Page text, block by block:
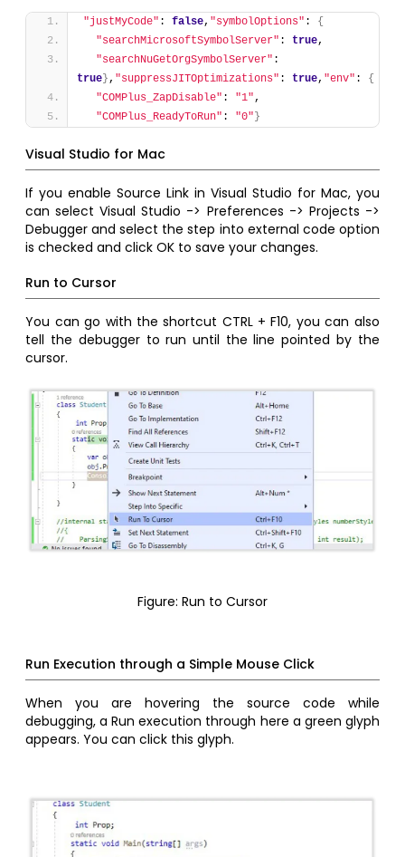
"justMyCode" : false, "symbolOptions" : {
"searchMicrosoftSymbolServer" : true,
"searchNuGetOrgSymbolServer"
true }, "suppressJITOptimizations" : true, "env" : {
"COMPlus_ZapDisable" : "1",
"COMPlus_ReadyToRun" : "0" }
Visual Studio for Mac
If you enable Source Link in Visual Studio for Mac, you
can select Visual Studio -> Preferences -> Projects ->
Debugger and select the step into external code option
is checked and click OK to save your changes.
Run to Cursor
You can go with the shortcut CTRL + F10, you can also
tell the debugger to run until the line pointed by the
cursor.
Figure: Run to Cursor
Run Execution through a Simple Mouse Click
When you are hovering the source code while
debugging, a Run execution through here a green glyph
appears. You can click this glyph.